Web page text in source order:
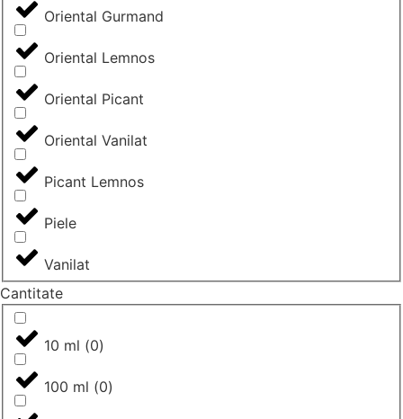
Oriental Gurmand
Oriental Lemnos
Oriental Picant
Oriental Vanilat
Picant Lemnos
Piele
Vanilat
Cantitate
10 ml (0)
100 ml (0)